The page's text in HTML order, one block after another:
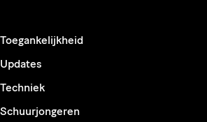
Toegankelijkheid
Updates
Techniek
Schuurjongeren